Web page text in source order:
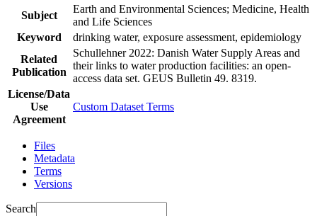
Subject
Earth and Environmental Sciences; Medicine, Health
and Life Sciences
Keyword
drinking water, exposure assessment, epidemiology
Related
Publication
Schullehner 2022: Danish Water Supply Areas and
their links to water production facilities: an open-
access data set. GEUS Bulletin 49. 8319.
License/Data
Use
Agreement
Custom Dataset Terms
Files
Metadata
Terms
Versions
Search